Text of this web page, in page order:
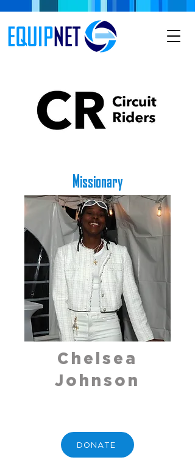
Missionary
Chelsea
Johnson
DONATE